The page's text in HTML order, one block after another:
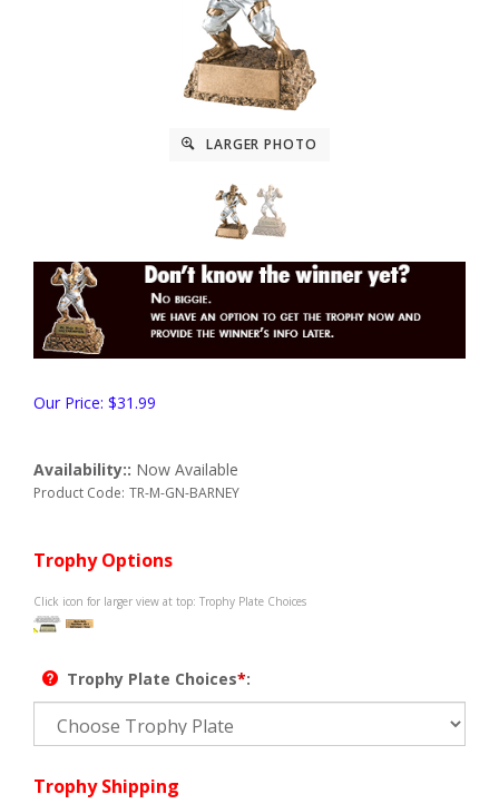
LARGER PHOTO
Our Price: $31.99
Availability:: Now Available
Product Code: TR-M-GN-BARNEY
Trophy Options
Click icon for larger view at top: Trophy Plate Choices
Trophy Plate Choices*:
Trophy Shipping